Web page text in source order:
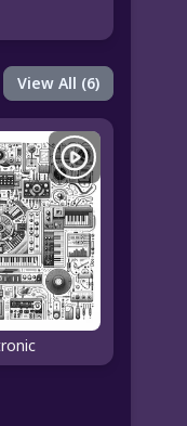
View All (6)